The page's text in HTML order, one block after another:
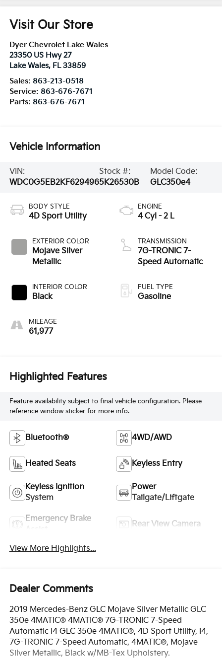
Visit Our Store
Dyer Chevrolet Lake Wales
23350 US Hwy 27
Lake Wales, FL 33859
Sales: 863-213-0518
Service: 863-676-7671
Parts: 863-676-7671
Vehicle Information
VIN:
WDC0G5EB2KF629496
Stock #:
5K26530B
Model Code:
GLC350e4
BODY STYLE
4D Sport Utility
EXTERIOR COLOR
Mojave Silver
Metallic
INTERIOR COLOR
Black
MILEAGE
61,977
ENGINE
4 Cyl - 2 L
TRANSMISSION
7G-TRONIC 7-
Speed Automatic
FUEL TYPE
Gasoline
Highlighted Features
Feature availability subject to final vehicle configuration. Please
reference window sticker for more info.
Bluetooth® 4WD/AWD
Heated Seats Keyless Entry
Keyless Ignition
System
Power
Tailgate/Liftgate
Emergency Brake
Rear View Camera
View More Highlights...
Dealer Comments
2019 Mercedes-Benz GLC Mojave Silver Metallic GLC
350e 4MATIC® 4MATIC® 7G-TRONIC 7-Speed
Automatic I4 GLC 350e 4MATIC®, 4D Sport Utility, I4,
7G-TRONIC 7-Speed Automatic, 4MATIC®, Mojave
Silver Metallic, Black w/MB-Tex Upholstery.